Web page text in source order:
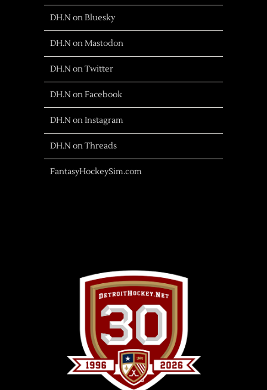
DH.N on Bluesky
DH.N on Mastodon
DH.N on Twitter
DH.N on Facebook
DH.N on Instagram
DH.N on Threads
FantasyHockeySim.com